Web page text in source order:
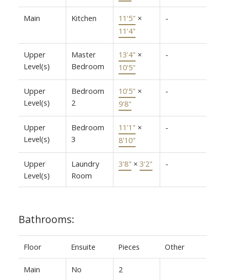
Main Kitchen 11'5" ×
11'4"
-
Upper
Level(s)
Master
Bedroom
13'4" ×
10'5"
-
Upper
Level(s)
Bedroom
2
10'5" ×
9'8"
-
Upper
Level(s)
Bedroom
3
11'1" ×
8'10"
-
Upper
Level(s)
Laundry
Room
3'8" × 3'2" -
Bathrooms:
Floor Ensuite Pieces Other
Main No 2